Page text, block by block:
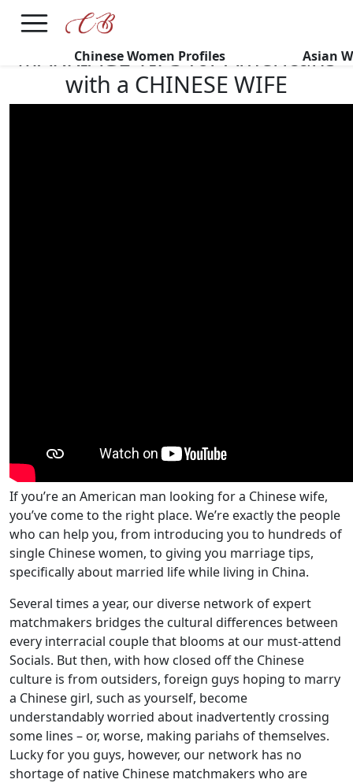
FREE International Dating Seminar in Los Angeles, CA.
Chinese Women Profiles Asian
MARRIAGE TIPS for Americans
with a CHINESE WIFE
If you’re an American man looking for a Chinese wife,
you’ve come to the right place. We’re exactly the people
who can help you, from introducing you to hundreds of
single Chinese women, to giving you marriage tips,
specifically about married life while living in China.
Several times a year, our diverse network of expert
matchmakers bridges the cultural differences between
every interracial couple that blooms at our must-attend
Socials. But then, with how closed off the Chinese
culture is from outsiders, foreign guys hoping to marry
a Chinese girl, such as yourself, become
understandably worried about inadvertently crossing
some lines – or, worse, making pariahs of themselves.
Lucky for you guys, however, our network has no
shortage of native Chinese matchmakers who are